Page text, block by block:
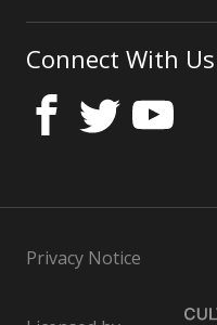
Connect With Us
Privacy Notice